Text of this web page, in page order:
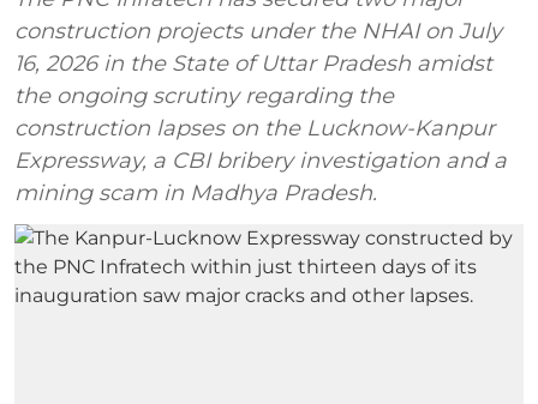
construction projects under the NHAI on July
16, 2026 in the State of Uttar Pradesh amidst
the ongoing scrutiny regarding the
construction lapses on the Lucknow-Kanpur
Expressway, a CBI bribery investigation and a
mining scam in Madhya Pradesh.